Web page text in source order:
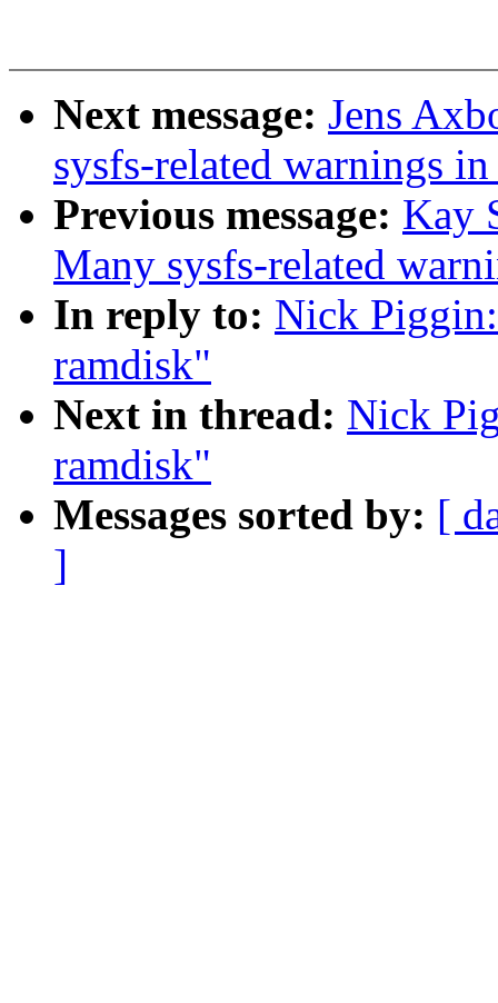
Next message: Jens
sysfs-related warnings
Previous message: Kay
Many sysfs-related
In reply to: Nick
ramdisk"
Next in thread: Nick
ramdisk"
Messages sorted by: [
]